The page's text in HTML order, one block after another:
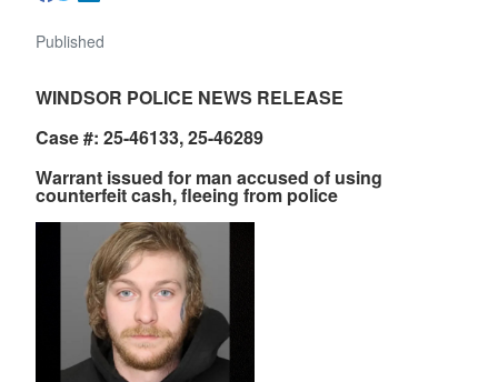
Published
WINDSOR POLICE NEWS RELEASE
Case #: 25-46133, 25-46289
Warrant issued for man accused of using
counterfeit cash, fleeing from police